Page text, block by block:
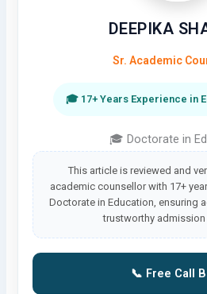
DEEPIKA
Sr. Academic
🎓 17+ Years Experience in
🎓 Doctorate in
This article is reviewed and
academic counsellor with 17+
Doctorate in Education, ensuring
trustworthy admission
📞 Free Call